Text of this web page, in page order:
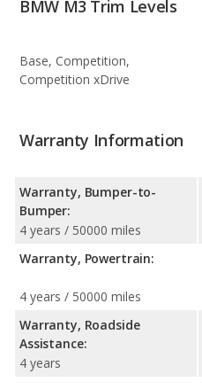
BMW M3 Trim Levels
Base, Competition,
Competition xDrive
Warranty Information
Warranty, Bumper-to-
Bumper:
4 years / 50000 miles
Warranty, Powertrain:
4 years / 50000 miles
Warranty, Roadside
Assistance:
4 years